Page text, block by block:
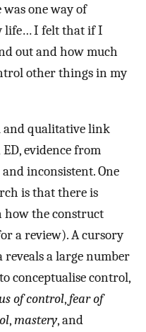
one way of
life… I felt that if I
out and how much
other things in my
and qualitative link
evidence from
inconsistent. One
is that there is
how the construct
a review). A cursory
a large number
conceptualise control,
of control,fear of
,mastery, and